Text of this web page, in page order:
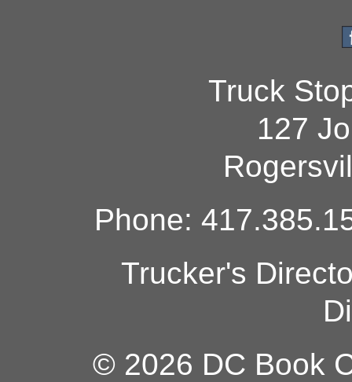
Truck
127
Phone:
Trucker's
© 2026 DC Book